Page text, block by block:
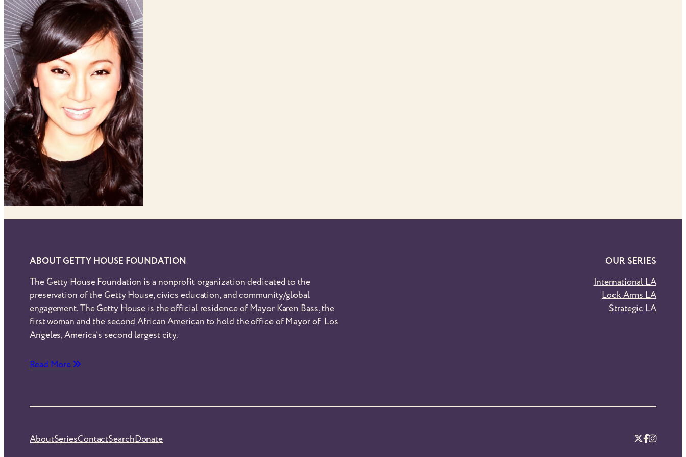
ABOUT GETTY HOUSE FOUNDATION
The Getty House Foundation is a nonprofit organization dedicated to the
preservation of the Getty House, civics education, and community/global
engagement. The Getty House is the official residence of Mayor Karen Bass, the
first woman and the second African American to hold the office of Mayor of Los
Angeles, America’s second largest city.
Read More
OUR SERIES
International LA
Lock Arms LA
Strategic LA
AboutSeriesContactSearchDonate